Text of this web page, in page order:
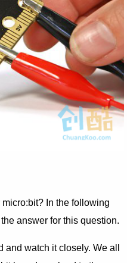
In the following
answer for this question.
watch it closely. We all